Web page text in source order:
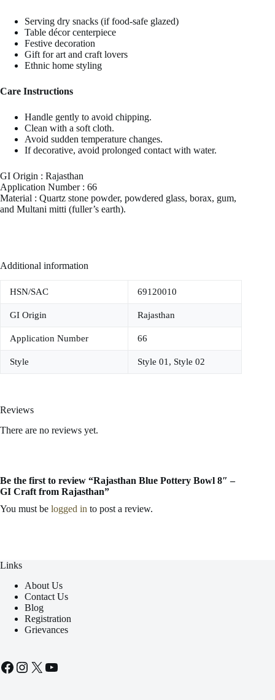
Serving dry snacks (if food-safe glazed)
Table décor centerpiece
Festive decoration
Gift for art and craft lovers
Ethnic home styling
Care Instructions
Handle gently to avoid chipping.
Clean with a soft cloth.
Avoid sudden temperature changes.
If decorative, avoid prolonged contact with water.
GI Origin : Rajasthan
Application Number : 66
Material : Quartz stone powder, powdered glass, borax, gum,
and Multani mitti (fuller’s earth).
Additional information
HSN/SAC 69120010
GI Origin Rajasthan
Application Number 66
Style Style 01, Style 02
Reviews
There are no reviews yet.
Be the first to review “Rajasthan Blue Pottery Bowl 8″ –
GI Craft from Rajasthan”
You must be logged in to post a review.
Links
About Us
Contact Us
Blog
Registration
Grievances
Facebook
Instagram
X YouTube